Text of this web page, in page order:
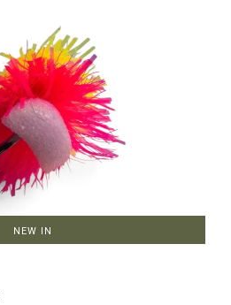
NEW IN